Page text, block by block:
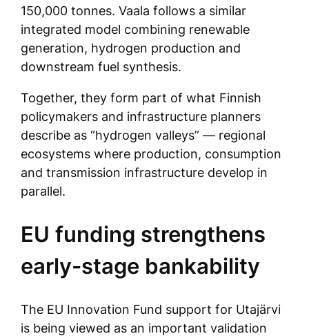
150,000 tonnes. Vaala follows a similar
integrated model combining renewable
generation, hydrogen production and
downstream fuel synthesis.
Together, they form part of what Finnish
policymakers and infrastructure planners
describe as “hydrogen valleys” — regional
ecosystems where production, consumption
and transmission infrastructure develop in
parallel.
EU funding strengthens
early-stage bankability
The EU Innovation Fund support for Utajärvi
is being viewed as an important validation